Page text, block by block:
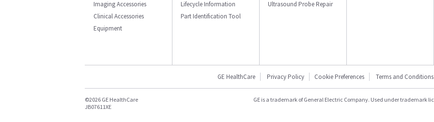
Imaging Accessories
Clinical Accessories
Equipment
Lifecycle Information
Part Identification Tool
Ultrasound Probe Repair
GE HealthCare Privacy Policy Cookie Preferences Terms and Conditions
©2026 GE HealthCare
JB07611XE
GE is a trademark of General Electric Company. Used under trademark